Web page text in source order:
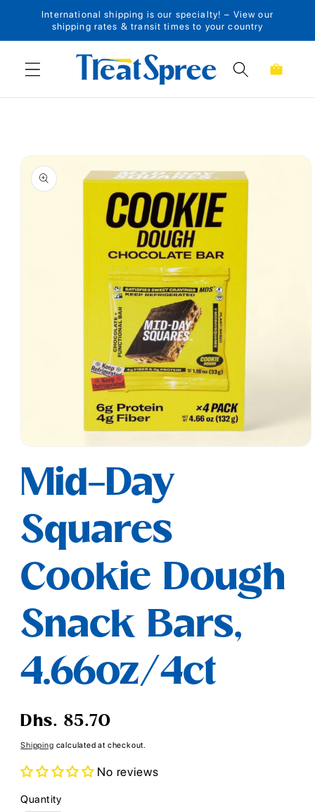
Skip to content
International shipping is our specialty! – View our
shipping rates & transit times to your country
Cart
Skip to product
information
1
in
modal
Mid-Day
Squares
Cookie Dough
Snack Bars,
4.66oz/4ct
Regular
Dhs. 85.70
Shipping calculated at checkout.
No reviews
Quantity
Quantity